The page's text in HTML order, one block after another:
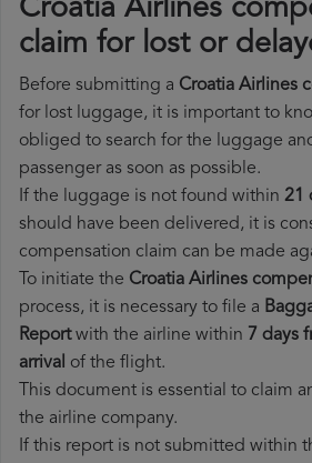
Croatia Airlines
claim for lost or
Before submitting a Croatia Airlines
for lost luggage, it is important to
obliged to search for the luggage
passenger as soon as possible.
If the luggage is not found within 21
should have been delivered, it is
compensation claim can be made
To initiate the Croatia Airlines
process, it is necessary to file a
Reportwith the airline within 7 days
arrival of the flight.
This document is essential to claim
the airline company.
If this report is not submitted within